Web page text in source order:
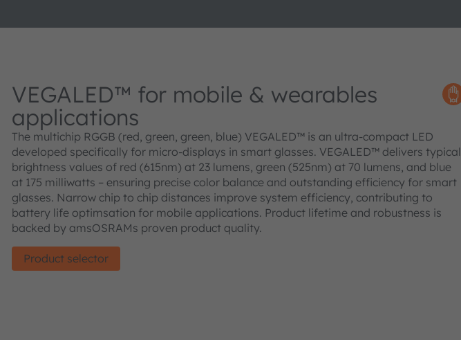
VEGALED™ for mobile & wearables
applications
The multichip RGGB (red, green, green, blue) VEGALED™ is an ultra-compact LED
developed specifically for micro-displays in smart glasses. VEGALED™ delivers typical
brightness values of red (615nm) at 23 lumens, green (525nm) at 70 lumens, and blue
at 175 milliwatts – ensuring precise color balance and outstanding efficiency for smart
glasses. Narrow chip to chip distances improve system efficiency, contributing to
battery life optimsation for mobile applications. Product lifetime and robustness is
backed by amsOSRAMs proven product quality.
Product selector